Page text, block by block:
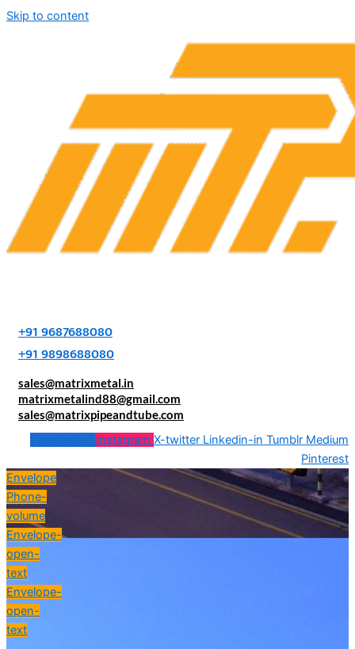
Skip to content
+91 9687688080
+91 9898688080
sales@matrixmetal.in
matrixmetalind88@gmail.com
sales@matrixpipeandtube.com
Facebook-f Instagram X-twitter Linkedin-in Tumblr Medium
Pinterest
Envelope
Phone-
volume
Envelope-
open-
text
Envelope-
open-
text